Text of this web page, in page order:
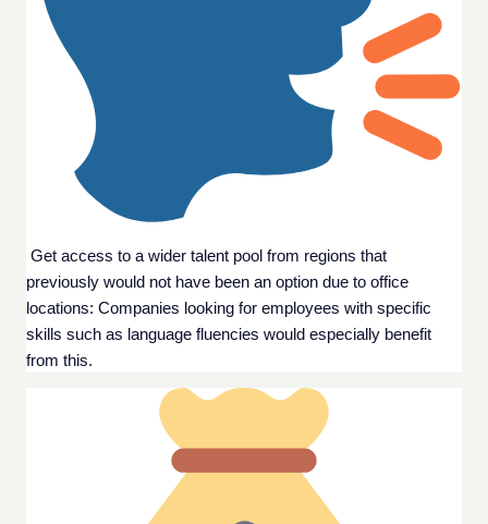
previously would not have been an option due to office
locations: Companies looking for employees with specific
skills such as language fluencies would especially benefit
from this.